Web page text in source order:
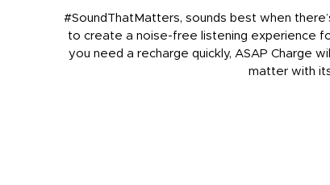
#SoundThatMatters, sounds best when
to create a noise-free listening experience
you need a recharge quickly, ASAP Charge
matter with